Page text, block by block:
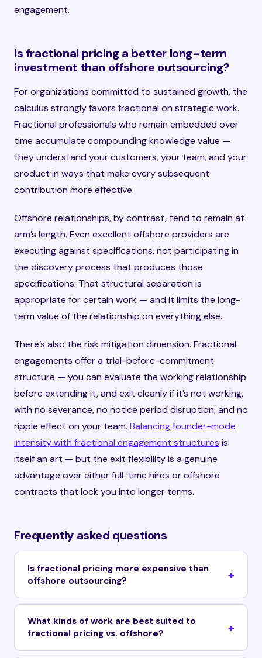
engagement.
Is fractional pricing a better long-term
investment than offshore outsourcing?
For organizations committed to sustained growth, the
calculus strongly favors fractional on strategic work.
Fractional professionals who remain embedded over
time accumulate compounding knowledge value —
they understand your customers, your team, and your
product in ways that make every subsequent
contribution more effective.
Offshore relationships, by contrast, tend to remain at
arm’s length. Even excellent offshore providers are
executing against specifications, not participating in
the discovery process that produces those
specifications. That structural separation is
appropriate for certain work — and it limits the long-
term value of the relationship on everything else.
There’s also the risk mitigation dimension. Fractional
engagements offer a trial-before-commitment
structure — you can evaluate the working relationship
before extending it, and exit cleanly if it’s not working,
with no severance, no notice period disruption, and no
ripple effect on your team. Balancing founder-mode
intensity with fractional engagement structures is
itself an art — but the exit flexibility is a genuine
advantage over either full-time hires or offshore
contracts that lock you into longer terms.
Frequently asked questions
Is fractional pricing more expensive than
offshore outsourcing?
What kinds of work are best suited to
fractional pricing vs. offshore?